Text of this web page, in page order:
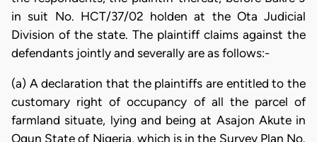
in suit No. HCT/37/02 holden at the Ota Judicial
Division of the state. The plaintiff claims against the
defendants jointly and severally are as follows:-
(a) A declaration that the plaintiffs are entitled to the
customary right of occupancy of all the parcel of
farmland situate, lying and being at Asajon Akute in
Ogun State of Nigeria, which is in the Survey Plan No.